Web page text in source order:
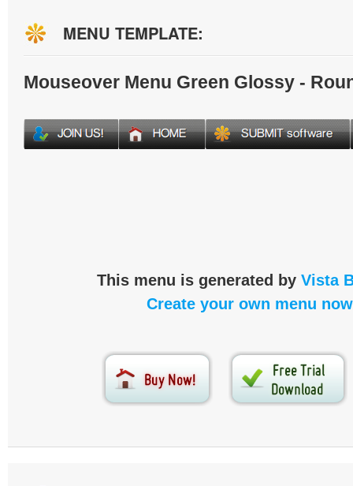
MENU TEMPLATE:
Mouseover Menu Green Glossy -
This menu is generated by Vista
Create your own menu